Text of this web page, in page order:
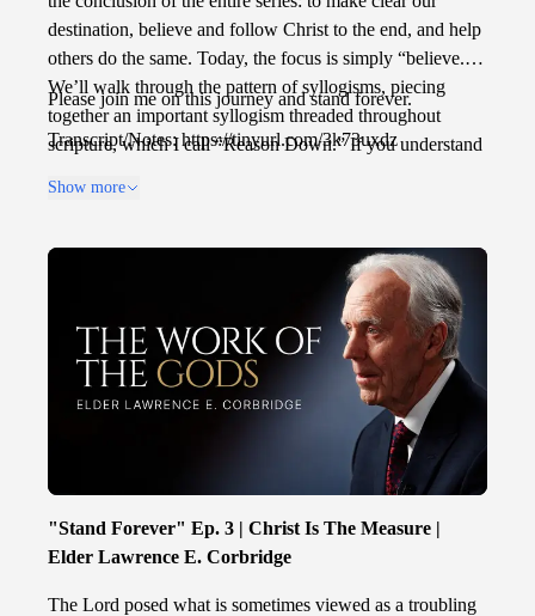
destination, believe and follow Christ to the end, and help
others do the same. Today, the focus is simply “believe.”
We’ll walk through the pattern of syllogisms, piecing
together an important syllogism threaded throughout
scripture, which I call “Reason Down.” If you understand
Please join me on this journey and stand forever.
Transcript/Notes: https://tinyurl.com/3k73uxdz
Show more
"Stand Forever" Ep. 3 | Christ Is The Measure |
Elder Lawrence E. Corbridge
The Lord posed what is sometimes viewed as a troubling